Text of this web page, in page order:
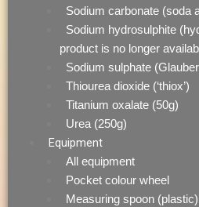
Sodium carbonate (soda
Sodium hydrosulphite
product is no longer
Sodium sulphate
Thiourea dioxide (‘thiox’)
Titanium oxalate (50g)
Urea (250g)
Equipment
All equipment
Pocket colour wheel
Measuring spoon